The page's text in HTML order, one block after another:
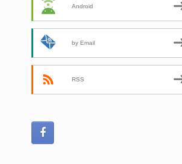
Android
by Email
RSS